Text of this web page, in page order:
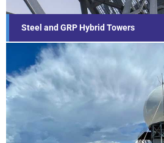
Steel and GRP Hybrid Towers
The Rock, RAF Gibraltar
Find out more...